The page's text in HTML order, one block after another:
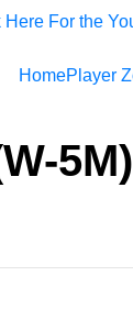
Here For the
HomePlayer